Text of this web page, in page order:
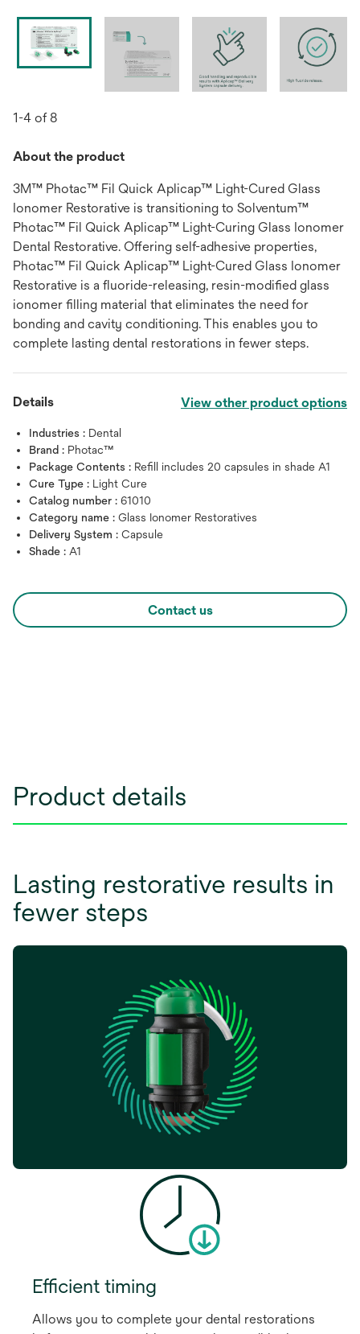
1-4 of 8
About the product
3M™ Photac™ Fil Quick Aplicap™ Light-Cured Glass
Ionomer Restorative is transitioning to Solventum™
Photac™ Fil Quick Aplicap™ Light-Curing Glass Ionomer
Dental Restorative. Offering self-adhesive properties,
Photac™ Fil Quick Aplicap™ Light-Cured Glass Ionomer
Restorative is a fluoride-releasing, resin-modified glass
ionomer filling material that eliminates the need for
bonding and cavity conditioning. This enables you to
complete lasting dental restorations in fewer steps.
Details View other product options
Industries : Dental
Brand : Photac™
Package Contents : Refill includes 20 capsules in shade A1
Cure Type : Light Cure
Catalog number : 61010
Category name : Glass Ionomer Restoratives
Delivery System : Capsule
Shade : A1
Contact us
Product details
Lasting restorative results in
fewer steps
Efficient timing
Allows you to complete your dental restorations